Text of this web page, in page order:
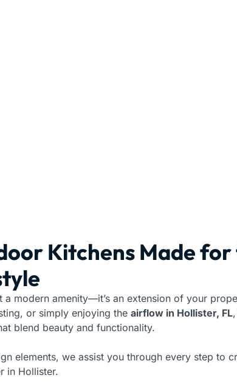
Kitchens Made for
a modern amenity—it’s an extension of your
or simply enjoying the airflow in Hollister, FL
blend beauty and functionality.
elements, we assist you through every step to
in Hollister.